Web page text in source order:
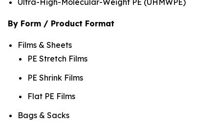
Ultra-High-Molecular-Weight PE (UHMWPE)
By Form / Product Format
Films & Sheets
PE Stretch Films
PE Shrink Films
Flat PE Films
Bags & Sacks